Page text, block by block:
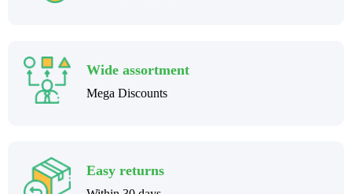
Wide assortment
Mega Discounts
Easy returns